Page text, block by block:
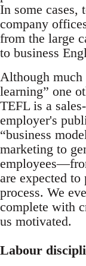
In some cases,
company
from the large
to business
Although much
learning” one
TEFL is a
employer's
“business
marketing to
are expected to
process. We
complete with
us motivated.
Labour